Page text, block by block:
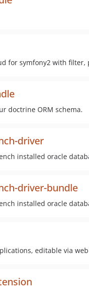
for symfony2 with
doctrine ORM schema.
driver
installed oracle
driver-bundle
installed oracle
editable via